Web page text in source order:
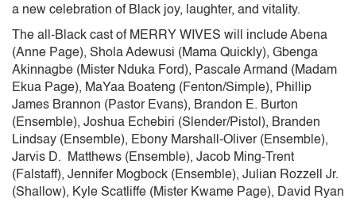
a new celebration of Black joy, laughter, and vitality.
The all-Black cast of MERRY WIVES will include Abena
(Anne Page), Shola Adewusi (Mama Quickly), Gbenga
Akinnagbe (Mister Nduka Ford), Pascale Armand (Madam
Ekua Page), MaYaa Boateng (Fenton/Simple), Phillip
James Brannon (Pastor Evans), Brandon E. Burton
(Ensemble), Joshua Echebiri (Slender/Pistol), Branden
Lindsay (Ensemble), Ebony Marshall-Oliver (Ensemble),
Jarvis D. Matthews (Ensemble), Jacob Ming-Trent
(Falstaff), Jennifer Mogbock (Ensemble), Julian Rozzell Jr.
(Shallow), Kyle Scatliffe (Mister Kwame Page), David Ryan